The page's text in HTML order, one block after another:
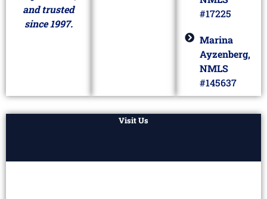
and trusted
since 1997.
#17225
Marina
Ayzenberg,
NMLS
#145637
Visit Us